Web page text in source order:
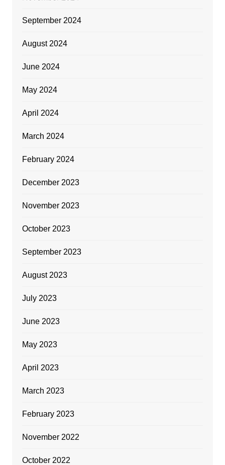
September 2024
August 2024
June 2024
May 2024
April 2024
March 2024
February 2024
December 2023
November 2023
October 2023
September 2023
August 2023
July 2023
June 2023
May 2023
April 2023
March 2023
February 2023
November 2022
October 2022